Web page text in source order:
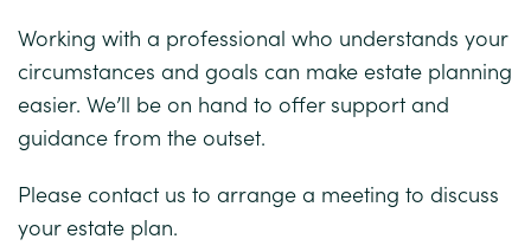
Working with a professional who understands your
circumstances and goals can make estate planning
easier. We’ll be on hand to offer support and
guidance from the outset.
Please contact us to arrange a meeting to discuss
your estate plan.